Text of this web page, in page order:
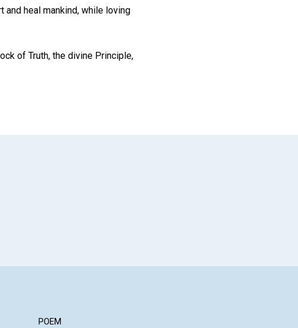
heal mankind, while loving
of Truth, the divine Principle,
POEM